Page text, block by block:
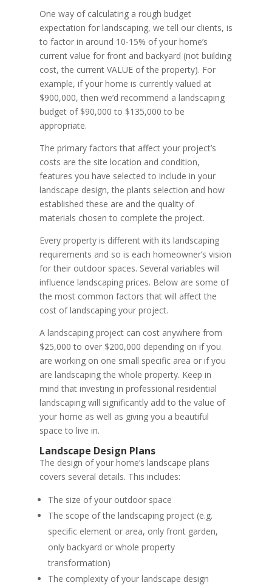
One way of calculating a rough budget
expectation for landscaping, we tell our clients, is
to factor in around 10-15% of your home’s
current value for front and backyard (not building
cost, the current VALUE of the property). For
example, if your home is currently valued at
$900,000, then we’d recommend a landscaping
budget of $90,000 to $135,000 to be
appropriate.
The primary factors that affect your project’s
costs are the site location and condition,
features you have selected to include in your
landscape design, the plants selection and how
established these are and the quality of
materials chosen to complete the project.
Every property is different with its landscaping
requirements and so is each homeowner’s vision
for their outdoor spaces. Several variables will
influence landscaping prices. Below are some of
the most common factors that will affect the
cost of landscaping your project.
A landscaping project can cost anywhere from
$25,000 to over $200,000 depending on if you
are working on one small specific area or if you
are landscaping the whole property. Keep in
mind that investing in professional residential
landscaping will significantly add to the value of
your home as well as giving you a beautiful
space to live in.
Landscape Design Plans
The design of your home’s landscape plans
covers several details. This includes:
The size of your outdoor space
The scope of the landscaping project (e.g.
specific element or area, only front garden,
only backyard or whole property
transformation)
The complexity of your landscape design